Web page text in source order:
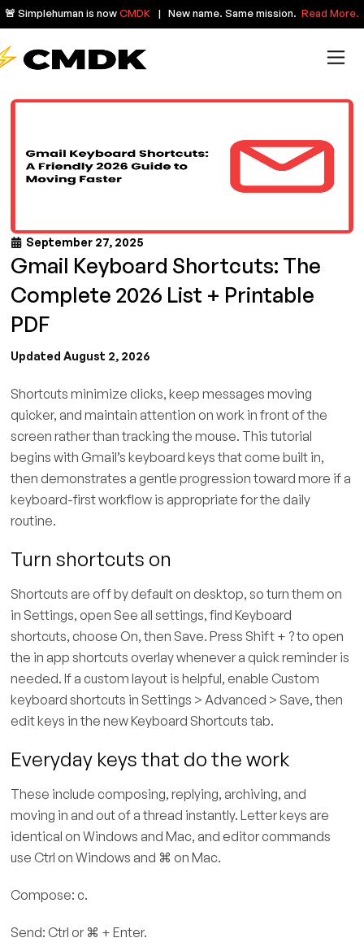
🚨 Simplehuman is nowCMDK | New name. Same mission. Read More.
September 27, 2025
Gmail Keyboard Shortcuts: The
Complete 2026 List + Printable
PDF
Updated August 2, 2026
Shortcuts minimize clicks, keep messages moving
quicker, and maintain attention on work in front of the
screen rather than tracking the mouse. This tutorial
begins with Gmail’s keyboard keys that come built in,
then demonstrates a gentle progression toward more if a
keyboard-first workflow is appropriate for the daily
routine.
Turn shortcuts on
Shortcuts are off by default on desktop, so turn them on
in Settings, open See all settings, find Keyboard
shortcuts, choose On, then Save. Press Shift + ? to open
the in app shortcuts overlay whenever a quick reminder is
needed. If a custom layout is helpful, enable Custom
keyboard shortcuts in Settings > Advanced > Save, then
edit keys in the new Keyboard Shortcuts tab.
Everyday keys that do the work
These include composing, replying, archiving, and
moving in and out of a thread instantly. Letter keys are
identical on Windows and Mac, and editor commands
use Ctrl on Windows and ⌘ on Mac.
Compose: c.
Send: Ctrl or ⌘ + Enter.